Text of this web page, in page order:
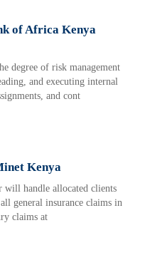
of Africa Kenya
degree of risk management
and executing internal
and cont
Kenya
will handle allocated clients
general insurance claims in
claims at